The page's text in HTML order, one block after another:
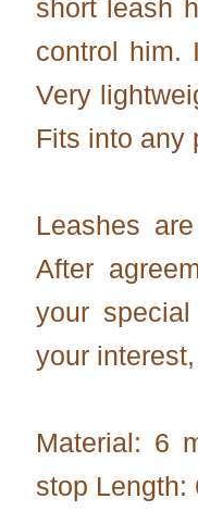
short leash
control him.
Very
Fits into any
Leashes
After
your
your
Material: 6
stop Length: